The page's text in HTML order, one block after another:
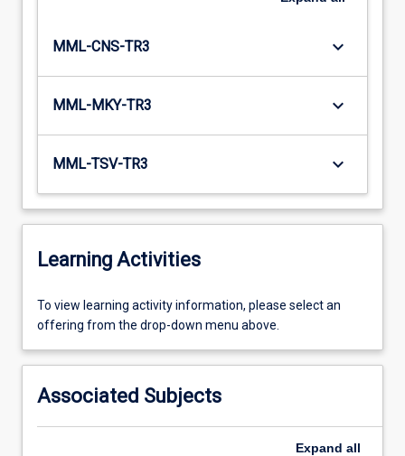
MML-CNS-TR3 keyboard_arrow_down
MML-MKY-TR3 keyboard_arrow_down
MML-TSV-TR3 keyboard_arrow_down
Learning Activities
To
view
activity
please
select
To view learning activity information, please select an
offering from the drop-down menu above.
Associated Subjects
Expand all